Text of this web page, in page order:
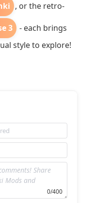
, or the retro-
3
- each brings
style to explore!
0/400